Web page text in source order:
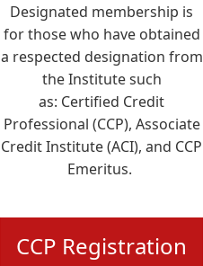
Designated membership is
for those who have obtained
a respected designation from
the Institute such
as: Certified Credit
Professional (CCP), Associate
Credit Institute (ACI), and CCP
Emeritus.
CCP Registration